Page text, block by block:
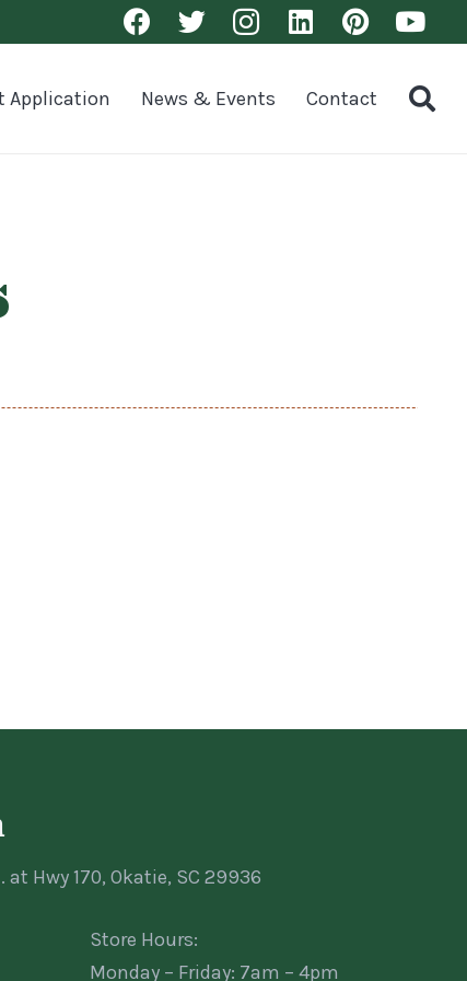
Application News & Events Contact
Hwy 170, Okatie, SC 29936
Store Hours:
Monday – Friday: 7am – 4pm